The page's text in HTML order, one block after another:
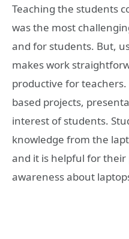
Teaching the students
was the most
and for students. But,
makes work
productive for
based projects,
interest of students.
knowledge from the
and it is helpful for
awareness about